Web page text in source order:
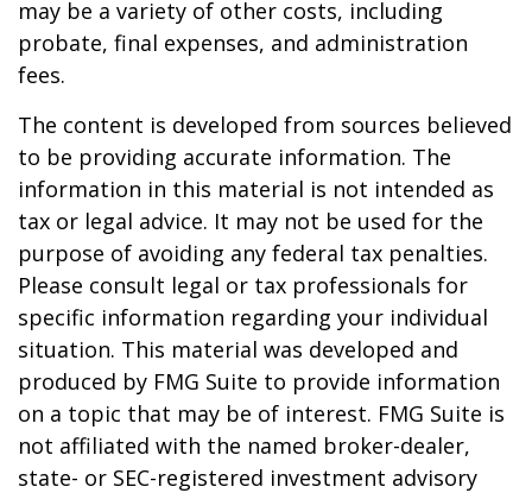
may be a variety of other costs, including
probate, final expenses, and administration
fees.
The content is developed from sources believed
to be providing accurate information. The
information in this material is not intended as
tax or legal advice. It may not be used for the
purpose of avoiding any federal tax penalties.
Please consult legal or tax professionals for
specific information regarding your individual
situation. This material was developed and
produced by FMG Suite to provide information
on a topic that may be of interest. FMG Suite is
not affiliated with the named broker-dealer,
state- or SEC-registered investment advisory